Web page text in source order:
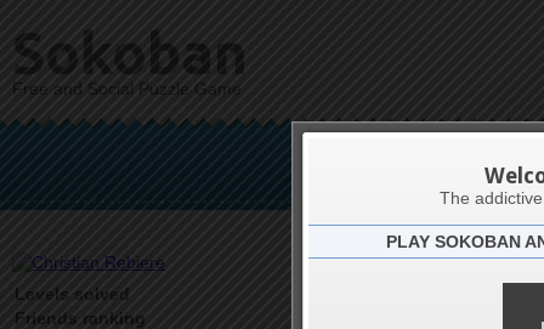
Sokoban
Free and Social Puzzle Game
Levels solved
Friends ranking
The
PLAY SOKOBAN